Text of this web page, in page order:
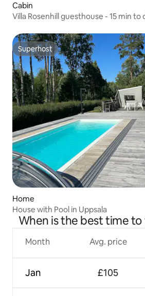
Cabin
Villa Rosenhill guesthouse - 15 min to
Superhost
Superhost
Home
House with Pool in Uppsala
When is the best time to
Month
Jan
Avg. price
£105